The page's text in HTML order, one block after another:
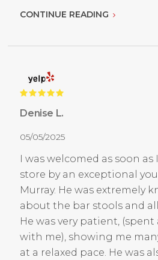
CONTINUE READING
Denise L.
05/05/2025
I was welcomed as soon
store by an exceptional
Murray. He was extremely
about the bar stools and
He was very patient, (spent
with me), showing me
at a relaxed pace. He was